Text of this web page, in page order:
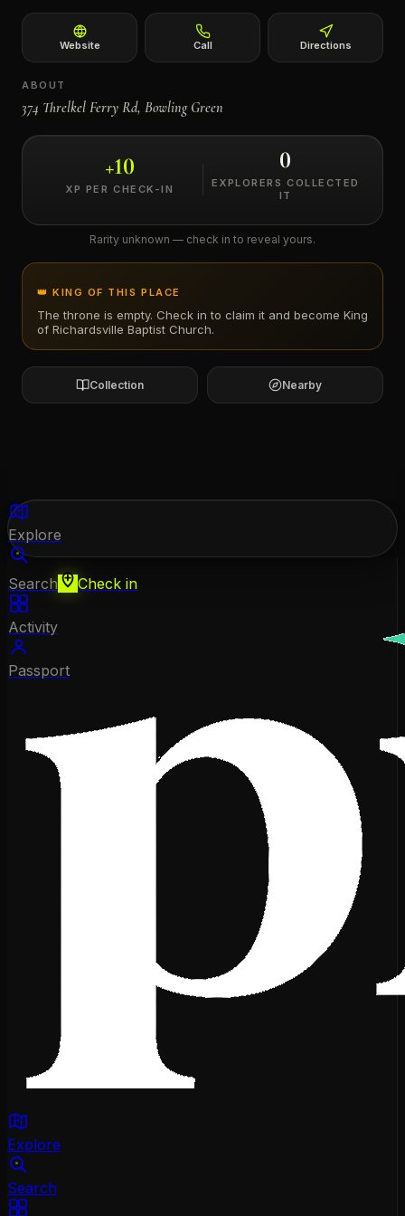
Website Call Directions
ABOUT
374 Threlkel Ferry Rd, Bowling Green
+10
XP PER CHECK-IN
0
EXPLORERS COLLECTED
IT
Rarity unknown — check in to reveal yours.
👑 KING OF THIS PLACE
The throne is empty. Check in to claim it and become King
of Richardsville Baptist Church.
Collection Nearby
Explore
Search Check in
Activity
Passport
Explore
Search